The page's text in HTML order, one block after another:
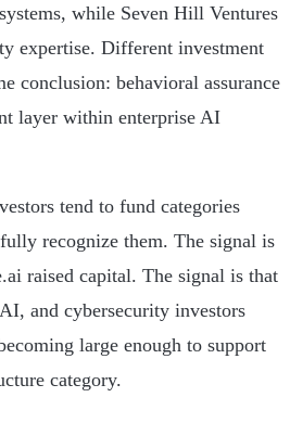
while Seven Hill Ventures
expertise. Different investment
conclusion: behavioral assurance
layer within enterprise AI
tend to fund categories
recognize them. The signal is
raised capital. The signal is that
and cybersecurity investors
large enough to support
category.